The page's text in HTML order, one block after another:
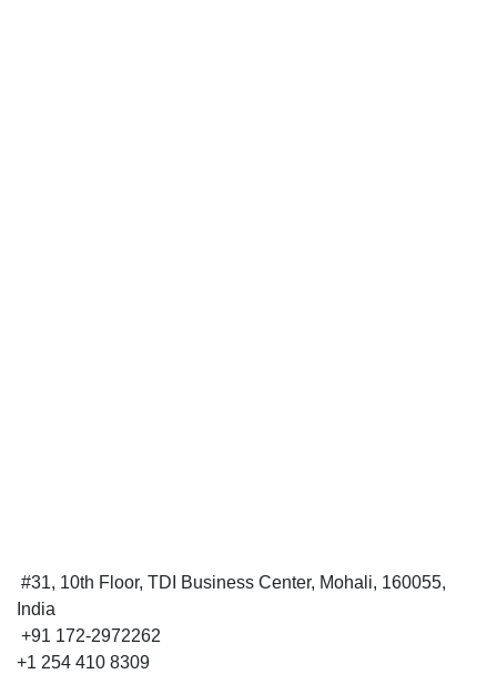
#31, 10th Floor, TDI Business Center, Mohali, 160055,
India
+91 172-2972262
+1 254 410 8309